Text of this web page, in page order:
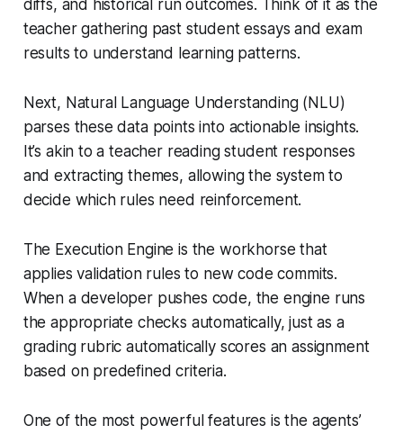
diffs, and historical run outcomes. Think of it as the
teacher gathering past student essays and exam
results to understand learning patterns.
Next, Natural Language Understanding (NLU)
parses these data points into actionable insights.
It’s akin to a teacher reading student responses
and extracting themes, allowing the system to
decide which rules need reinforcement.
The Execution Engine is the workhorse that
applies validation rules to new code commits.
When a developer pushes code, the engine runs
the appropriate checks automatically, just as a
grading rubric automatically scores an assignment
based on predefined criteria.
One of the most powerful features is the agents’